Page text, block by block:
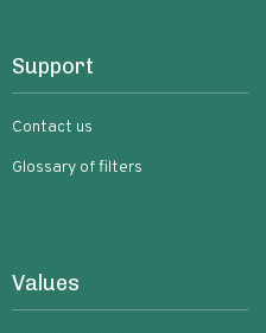
Support
Contact us
Glossary of filters
Values